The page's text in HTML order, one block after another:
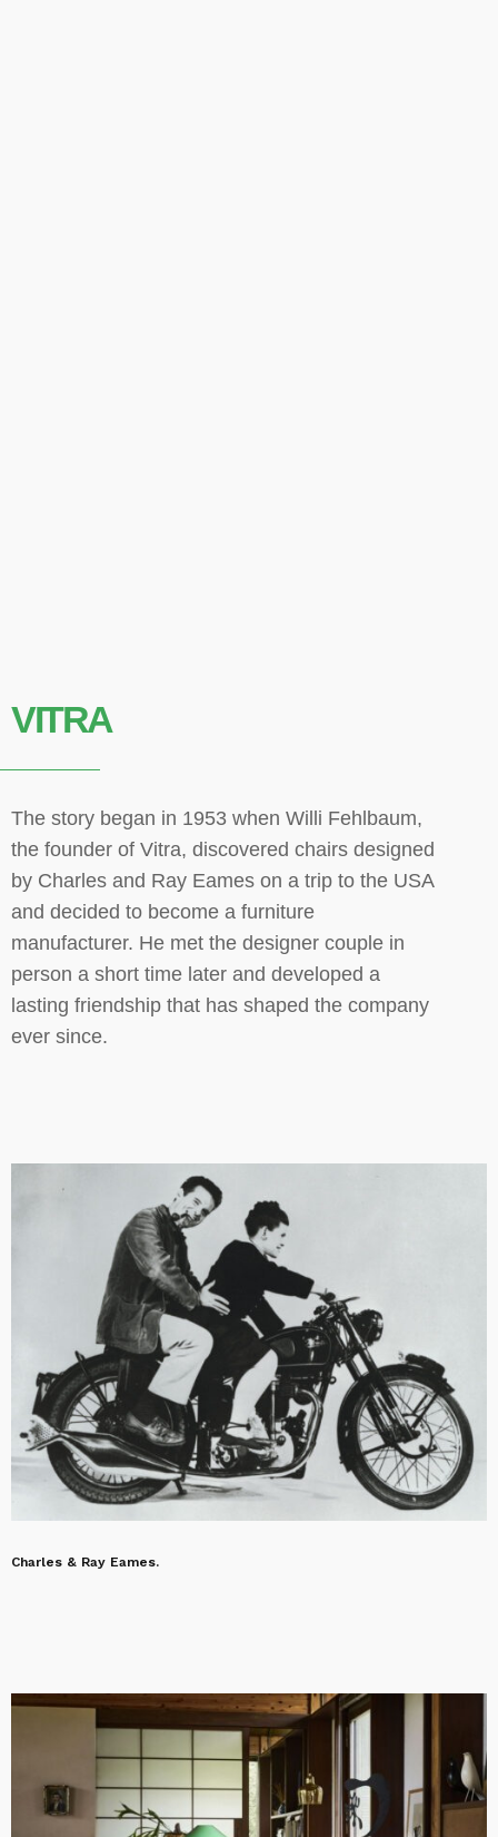
VITRA
The story began in 1953 when Willi Fehlbaum,
the founder of Vitra, discovered chairs designed
by Charles and Ray Eames on a trip to the USA
and decided to become a furniture
manufacturer. He met the designer couple in
person a short time later and developed a
lasting friendship that has shaped the company
ever since.
Charles & Ray Eames.